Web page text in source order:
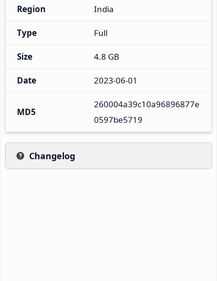
Region India
Type Full
Size 4.8 GB
Date 2023-06-01
MD5
260004a39c10a96896877e
0597be5719
Changelog